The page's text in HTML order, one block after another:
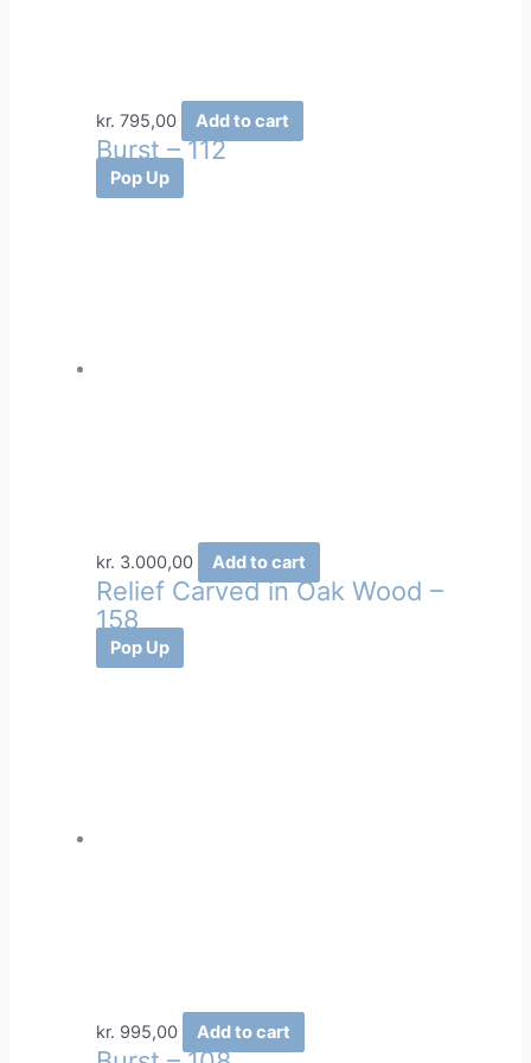
kr. 795,00 Add to cart
Burst – 112
Pop Up
kr. 3.000,00 Add to cart
Relief Carved in Oak Wood –
158
Pop Up
kr. 995,00 Add to cart